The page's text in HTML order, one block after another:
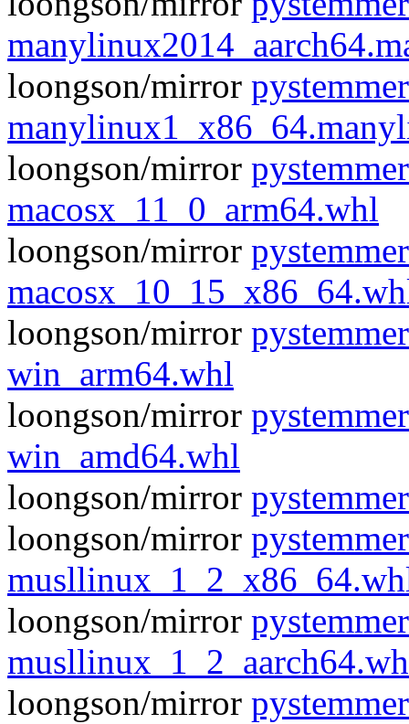
loongson/mirror
loongson/mirror
macosx_11_0_arm64.whl
loongson/mirror
loongson/mirror
win_arm64.whl
loongson/mirror
win_amd64.whl
loongson/mirror
loongson/mirror
loongson/mirror
loongson/mirror